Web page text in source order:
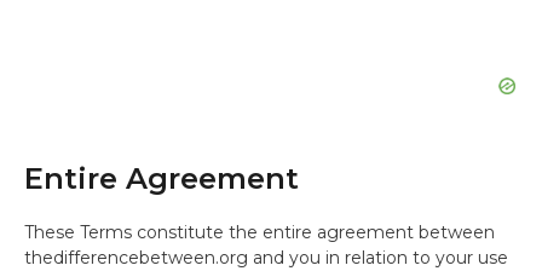
Entire Agreement
These Terms constitute the entire agreement between
thedifferencebetween.org and you in relation to your use